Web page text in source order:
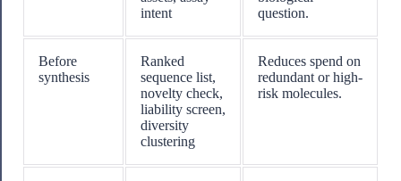
intent
question.
Before
synthesis
Ranked
sequence list,
novelty check,
liability screen,
diversity
clustering
Reduces spend on
redundant or high-
risk molecules.